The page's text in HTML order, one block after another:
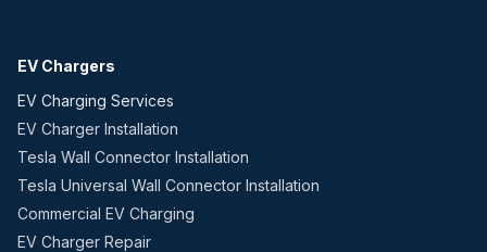
EV Chargers
EV Charging Services
EV Charger Installation
Tesla Wall Connector Installation
Tesla Universal Wall Connector Installation
Commercial EV Charging
EV Charger Repair